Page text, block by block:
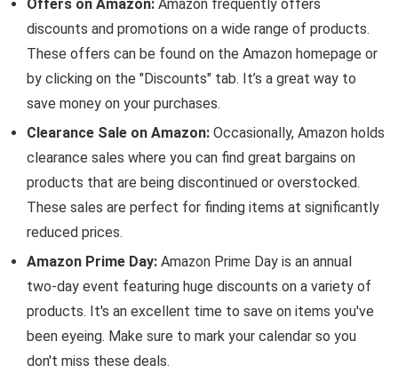
Offers on Amazon: Amazon frequently offers
discounts and promotions on a wide range of products.
These offers can be found on the Amazon homepage or
by clicking on the "Discounts" tab. It’s a great way to
save money on your purchases.
Clearance Sale on Amazon: Occasionally, Amazon holds
clearance sales where you can find great bargains on
products that are being discontinued or overstocked.
These sales are perfect for finding items at significantly
reduced prices.
Amazon Prime Day: Amazon Prime Day is an annual
two-day event featuring huge discounts on a variety of
products. It's an excellent time to save on items you've
been eyeing. Make sure to mark your calendar so you
don't miss these deals.